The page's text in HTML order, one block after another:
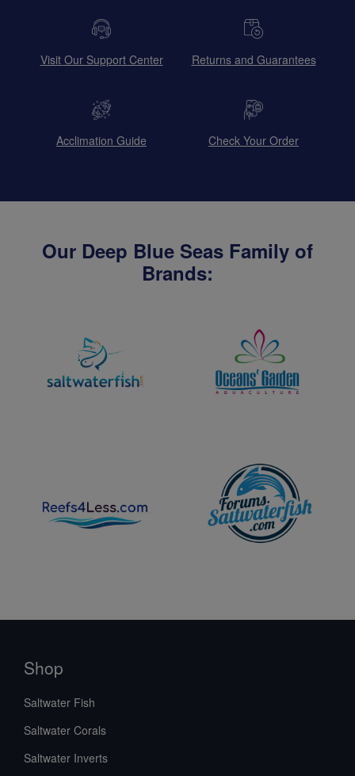
Visit Our Support Center Returns and Guarantees
Acclimation Guide Check Your Order
Our Deep Blue Seas Family of
Brands:
Shop
Saltwater Fish
Saltwater Corals
Saltwater Inverts